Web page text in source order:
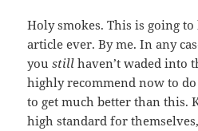
Holy smokes. This is going
article ever. By me. In any
youstill haven’t waded into
highly recommend now to
to get much better than this.
high standard for